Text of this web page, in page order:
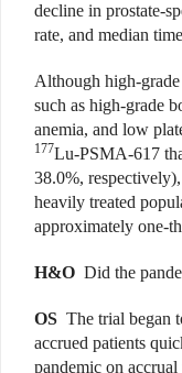
decline in prostate-
rate, and median
Although high-grade
such as high-grade
anemia, and low
177Lu-PSMA-617
38.0%,
heavily treated
approximately one-
H&O Did the
OS The trial began
accrued patients
pandemic on